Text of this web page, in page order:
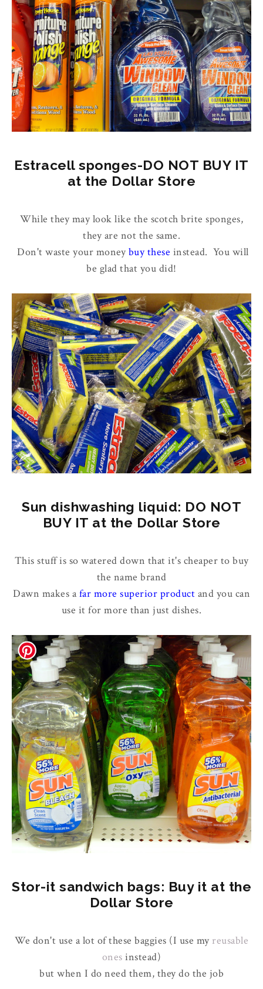
Estracell sponges-DO NOT BUY IT
at the Dollar Store
While they may look like the scotch brite sponges,
they are not the same.
Don't waste your moneybuy these instead. You will
be glad that you did!
Sun dishwashing liquid: DO NOT
BUY IT at the Dollar Store
This stuff is so watered down that it's cheaper to buy
the name brand
Dawn makes afar more superior product and you can
use it for more than just dishes.
Stor-it sandwich bags: Buy it at the
Dollar Store
We don't use a lot of these baggies (I use my reusable
ones instead)
but when I do need them, they do the job